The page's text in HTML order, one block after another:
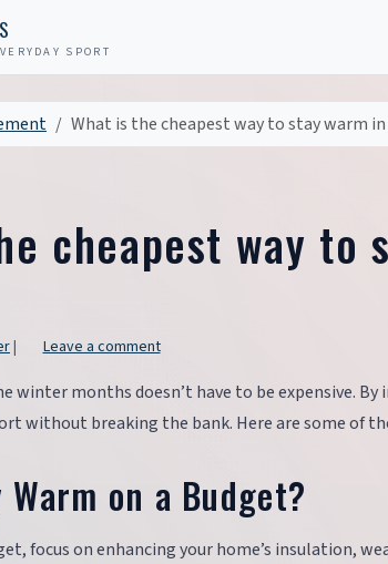
SPORT
What is the cheapest way to stay warm
cheapest way to
| Leave a comment
winter months doesn’t have to be expensive.
without breaking the bank. Here are some of
on a Budget?
focus on enhancing your home’s insulation,